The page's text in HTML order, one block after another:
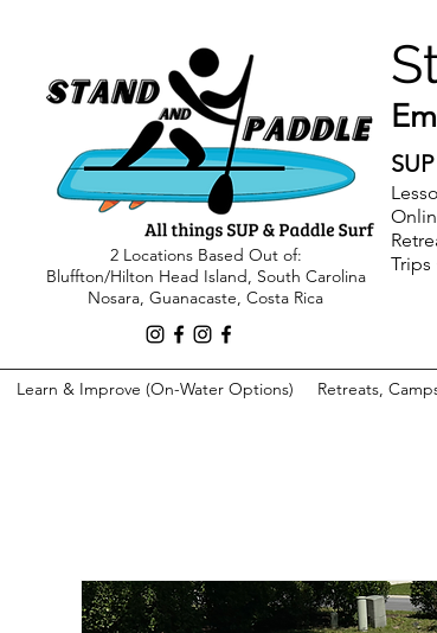
2 Locations Based Out of:
Bluffton/Hilton Head Island, South Carolina
Nosara, Guanacaste, Costa Rica
Learn & Improve (On-Water Options) Retreats,